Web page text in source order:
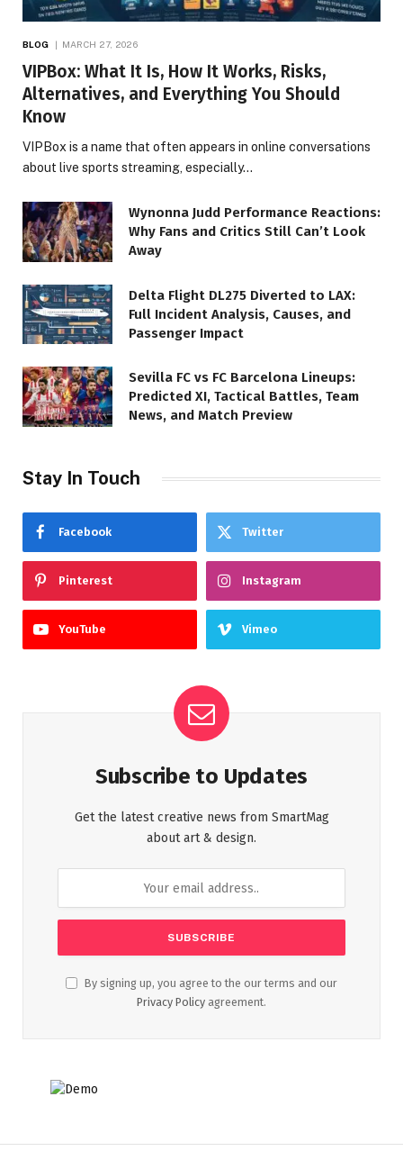
BLOG MARCH 27, 2026
VIPBox: What It Is, How It Works, Risks,
Alternatives, and Everything You Should
Know
VIPBox is a name that often appears in online conversations
about live sports streaming, especially…
Wynonna Judd Performance Reactions:
Why Fans and Critics Still Can’t Look
Away
Delta Flight DL275 Diverted to LAX:
Full Incident Analysis, Causes, and
Passenger Impact
Sevilla FC vs FC Barcelona Lineups:
Predicted XI, Tactical Battles, Team
News, and Match Preview
Stay In Touch
Facebook Twitter
Pinterest Instagram
YouTube Vimeo
Subscribe to Updates
Get the latest creative news from SmartMag
about art & design.
By signing up, you agree to the our terms and our
Privacy Policy agreement.